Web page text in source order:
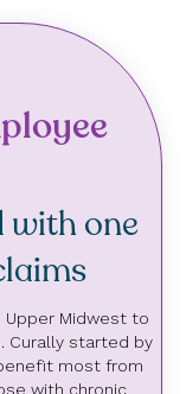
with one
Upper Midwest to
Curally started by
most from
with chronic